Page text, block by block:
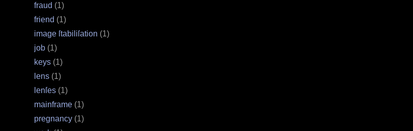
fraud (1)
friend (1)
image ſtabiliſation (1)
job (1)
keys (1)
lens (1)
lenſes (1)
mainframe (1)
pregnancy (1)